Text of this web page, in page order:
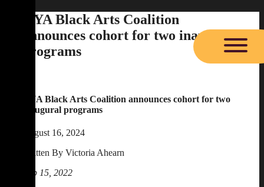
OYA Black Arts Coalition
announces cohort for two inaugural
programs
OYA Black Arts Coalition announces cohort for two
inaugural programs
August 16, 2024
Written By Victoria Ahearn
Feb 15, 2022